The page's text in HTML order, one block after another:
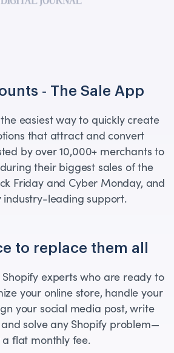
‑ The Sale App
easiest way to quickly create
that attract and convert
by over 10,000+ merchants to
their biggest sales of the
Friday and Cyber Monday, and
industry-leading support.
to replace them all
experts who are ready to
your online store, handle your
your social media post, write
solve any Shopify problem—
flat monthly fee.